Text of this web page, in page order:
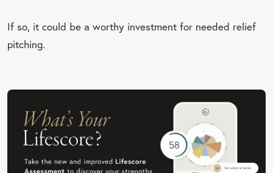
If so, it could be a worthy investment for needed relief
pitching.